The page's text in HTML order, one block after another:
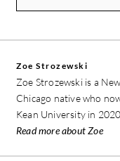
Zoe Strozewski
Zoe Strozewski is a
Chicago native who
Kean University in
Read more about Zoe